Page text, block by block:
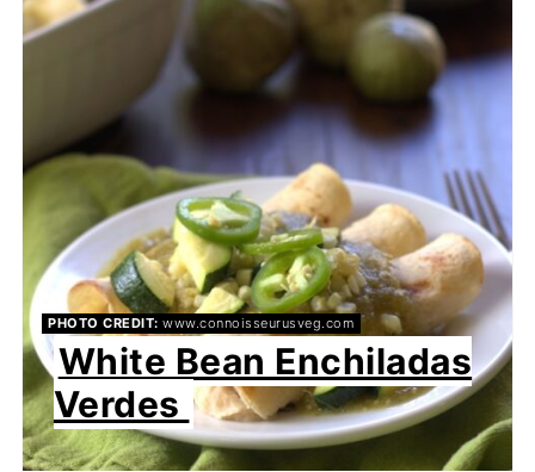
PHOTO CREDIT: www.connoisseurusveg.com
White Bean Enchiladas
Verdes